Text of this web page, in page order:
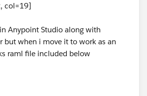
col=19]
Anypoint Studio along with
but when i move it to work as an
raml file included below